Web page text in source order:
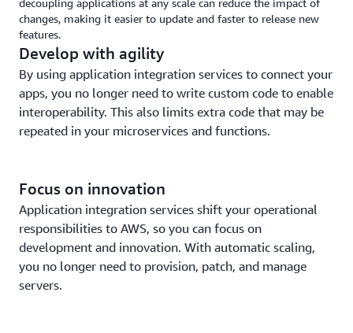
decoupling applications at any scale can reduce the impact of
changes, making it easier to update and faster to release new
features.
Develop with agility
By using application integration services to connect your
apps, you no longer need to write custom code to enable
interoperability. This also limits extra code that may be
repeated in your microservices and functions.
Focus on innovation
Application integration services shift your operational
responsibilities to AWS, so you can focus on
development and innovation. With automatic scaling,
you no longer need to provision, patch, and manage
servers.